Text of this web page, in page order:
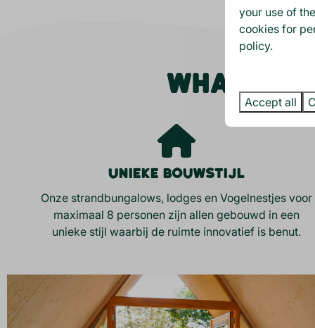
WHAT
Unieke bouwstijl
Onze strandbungalows, lodges en Vogelnestjes voor
maximaal 8 personen zijn allen gebouwd in een
unieke stijl waarbij de ruimte innovatief is benut.
your use of
cookies for
policy.
Accept all